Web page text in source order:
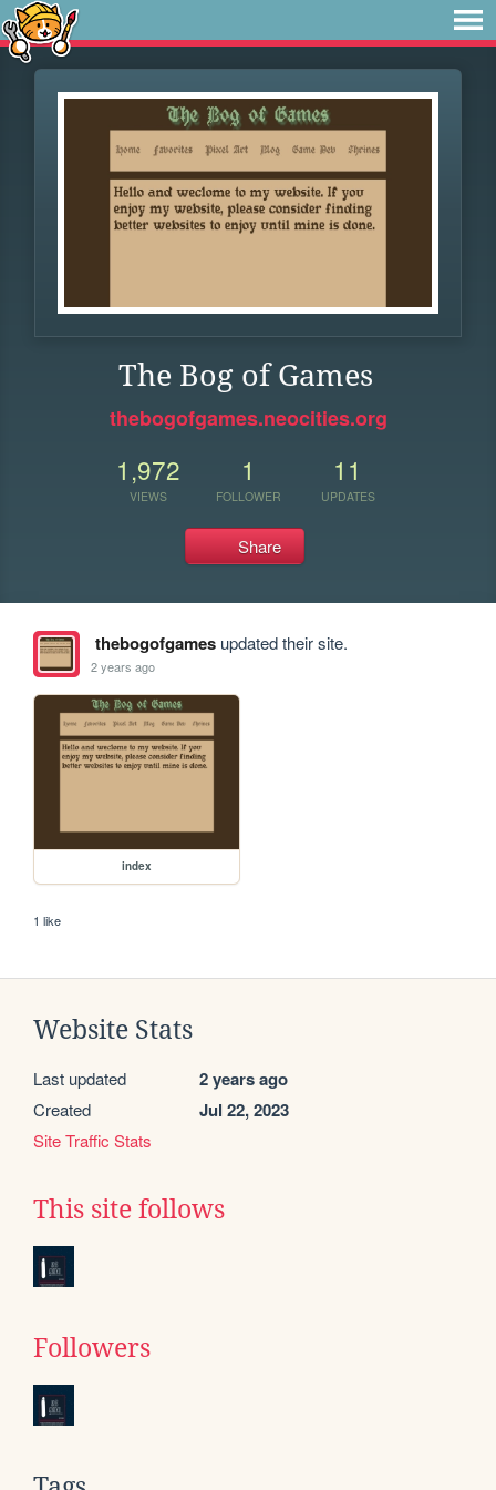
The Bog of Games
thebogofgames.neocities.org
1,972
VIEWS
1
FOLLOWER
11
UPDATES
Share
thebogofgamesupdated their site.
2 years ago
index
1 like
Website Stats
Last updated 2 years ago
Created Jul 22, 2023
Site Traffic Stats
This site follows
Followers